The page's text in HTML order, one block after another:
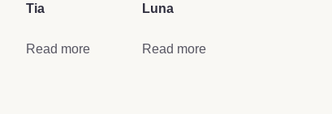
Tia
Read more
Luna
Read more